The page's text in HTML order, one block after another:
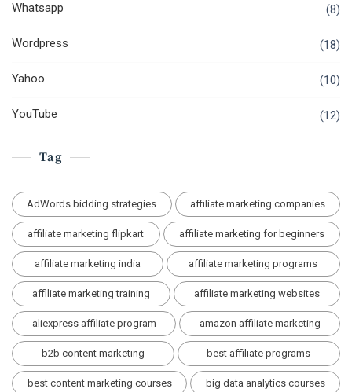
Whatsapp (8)
Wordpress (18)
Yahoo (10)
YouTube (12)
Tag
AdWords bidding strategies affiliate marketing companies
affiliate marketing flipkart affiliate marketing for beginners
affiliate marketing india affiliate marketing programs
affiliate marketing training affiliate marketing websites
aliexpress affiliate program amazon affiliate marketing
b2b content marketing best affiliate programs
best content marketing courses big data analytics courses